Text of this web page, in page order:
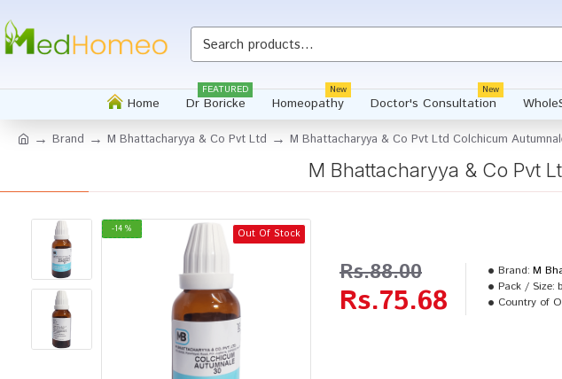
Home Dr Boricke
FEATURED
Homeopathy
New
Doctor's Consultation
New
Brand M Bhattacharyya & Co Pvt Ltd M Bhattacharyya & Co Pvt Ltd Colchicum
M Bhattacharyya & Co Pvt
-14 % Out Of Stock
Rs.75.68
Rs.88.00 Brand: M
Pack / Size:
Country of
Whatsapp